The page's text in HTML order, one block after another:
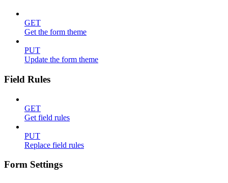
GET
Get the form theme
PUT
Update the form theme
Field Rules
GET
Get field rules
PUT
Replace field rules
Form Settings